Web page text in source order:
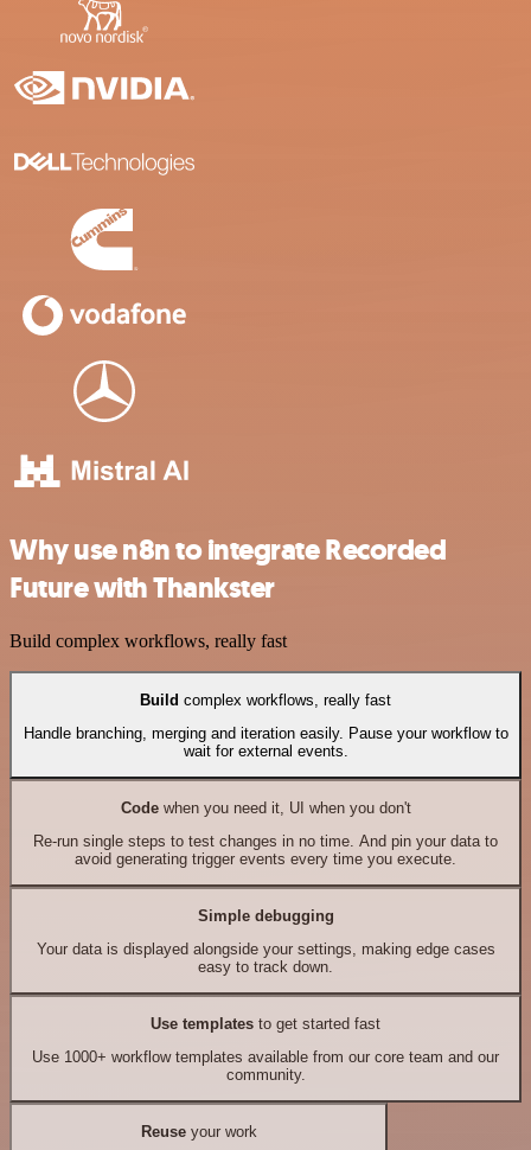
Why use n8n to integrate Recorded
Future with Thankster
Build complex workflows, really fast
Build complex workflows, really fast
Handle branching, merging and iteration easily. Pause your workflow to
wait for external events.
Codewhen you need it, UI when you don't
Re-run single steps to test changes in no time. And pin your data to
avoid generating trigger events every time you execute.
Simple debugging
Your data is displayed alongside your settings, making edge cases
easy to track down.
Use templates to get started fast
Use 1000+ workflow templates available from our core team and our
community.
Reuseyour work